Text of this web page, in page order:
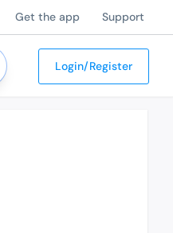
Get the app Support
Login/Register